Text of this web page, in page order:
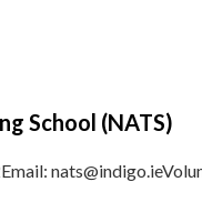
School (NATS)